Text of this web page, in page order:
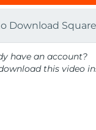
Download Square
have an account?
this video